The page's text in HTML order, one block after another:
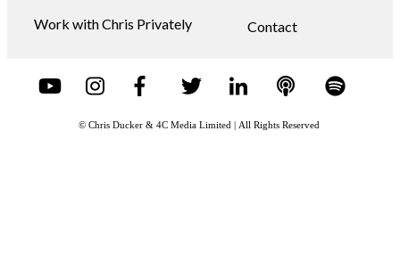
Work with Chris Privately Contact
© Chris Ducker & 4C Media Limited | All Rights Reserved